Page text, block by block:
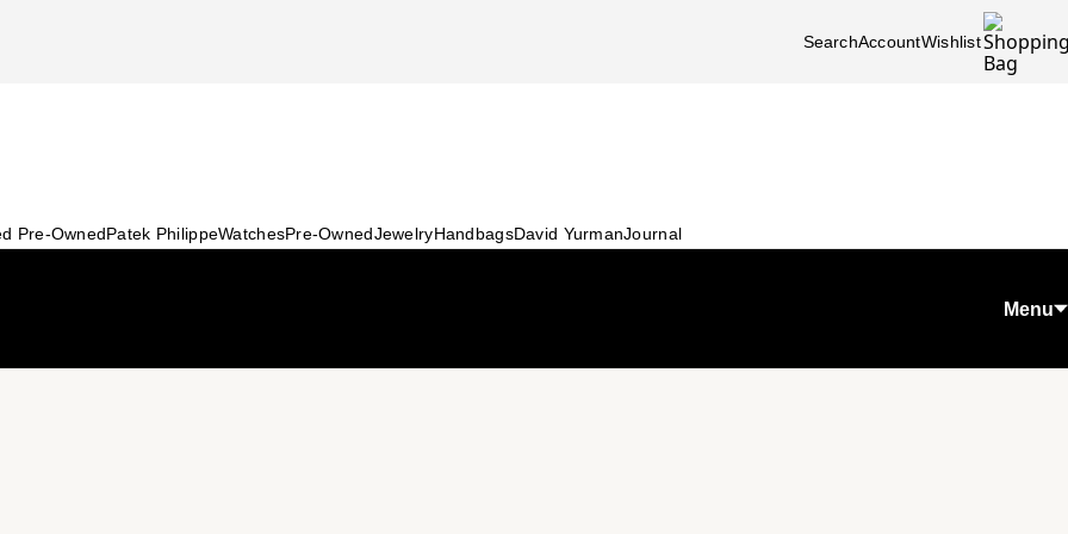
SearchAccountWishlist
Pre-OwnedPatek PhilippeWatchesPre-OwnedJewelryHandbagsDavid YurmanJournal
Menu